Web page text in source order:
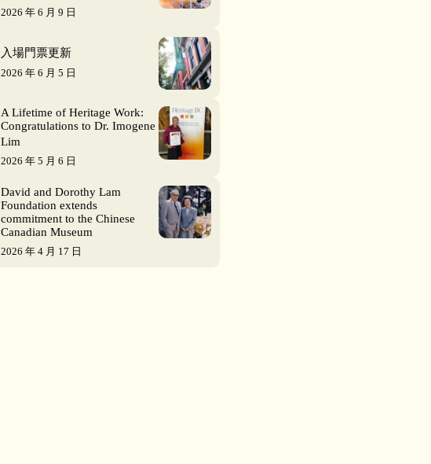
2026 年 6 月 9 日
入場門票更新
2026 年 6 月 5 日
A Lifetime of Heritage Work:
Congratulations to Dr. Imogene
Lim
2026 年 5 月 6 日
David and Dorothy Lam
Foundation extends
commitment to the Chinese
Canadian Museum
2026 年 4 月 17 日